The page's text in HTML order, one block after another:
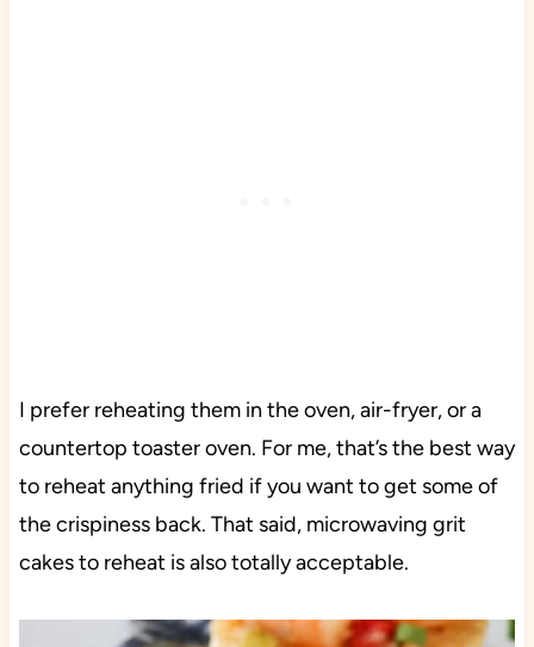
I prefer reheating them in the oven, air-fryer, or a
countertop toaster oven. For me, that’s the best way
to reheat anything fried if you want to get some of
the crispiness back. That said, microwaving grit
cakes to reheat is also totally acceptable.